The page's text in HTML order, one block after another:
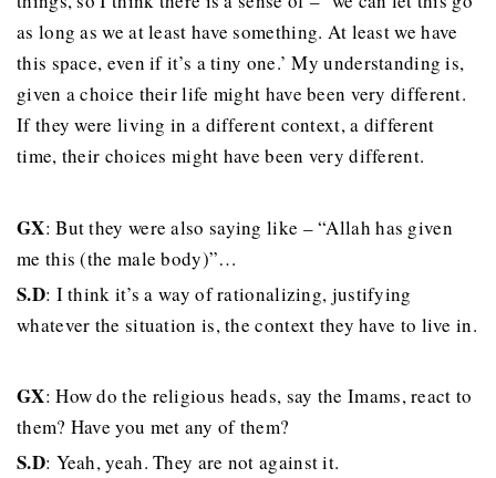
as long as we at least have something. At least we have
this space, even if it’s a tiny one.’ My understanding is,
given a choice their life might have been very different.
If they were living in a different context, a different
time, their choices might have been very different.
GX: But they were also saying like – “Allah has given
me this (the male body)”…
S.D: I think it’s a way of rationalizing, justifying
whatever the situation is, the context they have to live in.
GX: How do the religious heads, say the Imams, react to
them? Have you met any of them?
S.D: Yeah, yeah. They are not against it.